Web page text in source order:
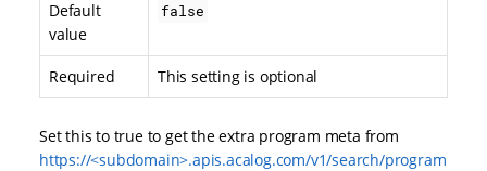
Default
value
false
Required This setting is optional
Set this to true to get the extra program meta from
https://<subdomain>.apis.acalog.com/v1/search/program